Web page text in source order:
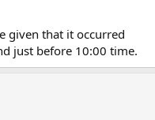
given that it occurred
just before 10:00 time.